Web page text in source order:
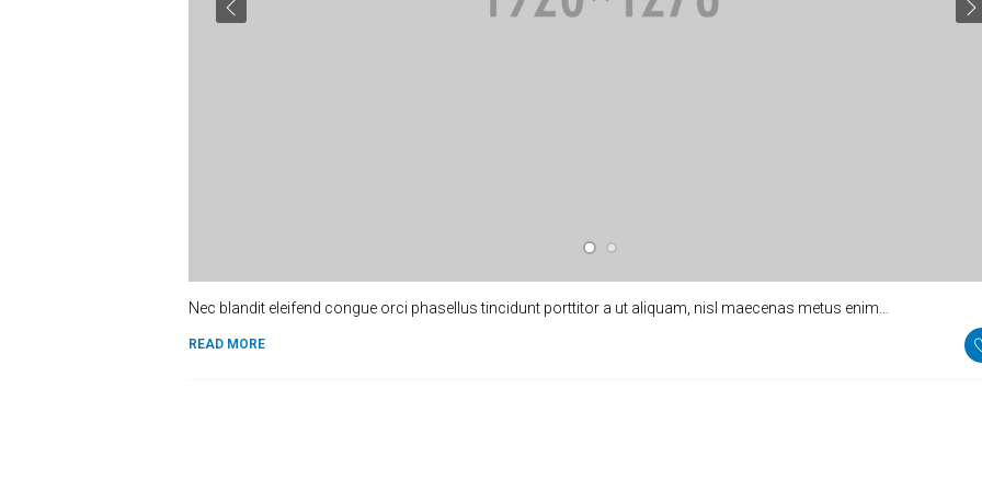
Nec blandit eleifend congue orci phasellus tincidunt porttitor a ut aliquam, nisl maecenas metus enim…
READ MORE